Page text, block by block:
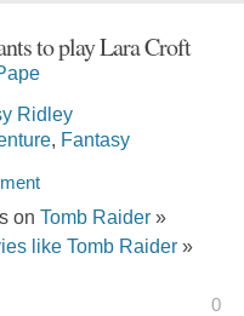
to play Lara Croft
Ridley
, Fantasy
on Tomb Raider»
like Tomb Raider»
0